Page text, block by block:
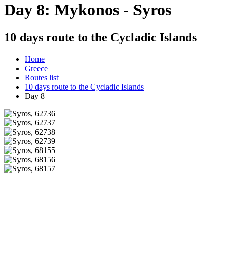
Day 8: Mykonos - Syros
10 days route to the Cycladic Islands
Home
Greece
Routes list
10 days route to the Cycladic Islands
Day 8